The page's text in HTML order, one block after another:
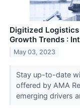
Digitized
Growth Trends :
May 03, 2023
Stay up-to-date
offered by AMA
emerging drivers